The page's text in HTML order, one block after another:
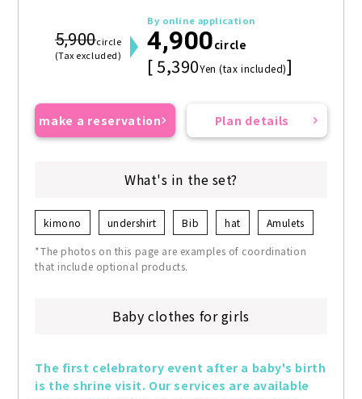
5,900circle
(Tax excluded)
By online application
4,900circle
[ 5,390Yen (tax included)]
make a reservation Plan details
What's in the set?
kimono undershirt Bib hat Amulets
*The photos on this page are examples of coordination
that include optional products.
Baby clothes for girls
The first celebratory event after a baby's birth
is the shrine visit. Our services are available